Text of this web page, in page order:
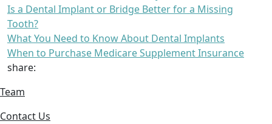
Is a Dental Implant or Bridge Better for a Missing
Tooth?
What You Need to Know About Dental Implants
When to Purchase Medicare Supplement Insurance
share:
Team
Contact Us